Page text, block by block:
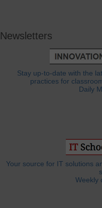
Newsletters
Stay up-to-date with the
practices for
Daily
Your source for IT solutions
Weekly